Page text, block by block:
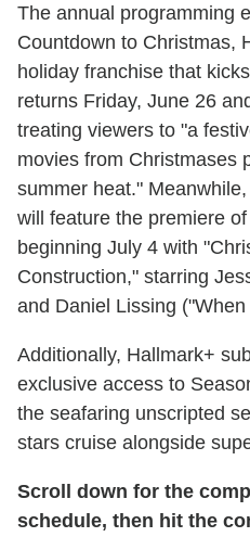
The annual programming
Countdown to Christmas,
holiday franchise that
returns Friday, June 26
treating viewers to "a
movies from Christmases
summer heat."
will feature the premiere
beginning July 4 with
Construction," starring
and Daniel Lissing
Additionally, Hallmark+
exclusive access to
the seafaring unscripted
stars cruise alongside
Scroll down for the
schedule, then hit the